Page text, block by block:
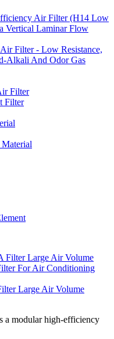
Air Filter (H14 Low
Vertical Laminar Flow
Filter - Low Resistance,
Alkali And Odor Gas
Filter
Filter
Large Air Volume
a modular high‑efficiency